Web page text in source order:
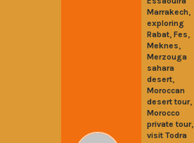
Marrakech,
exploring
Rabat, Fes,
Meknes,
Merzouga
sahara
desert,
Moroccan
desert tour,
Morocco
private tour,
visit Todra